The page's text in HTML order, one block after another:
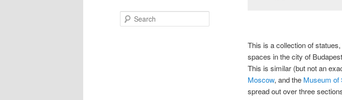
This is a collection of
spaces in the city of
This is similar (but not an
Moscow, and the Museum of
spread out over three
e